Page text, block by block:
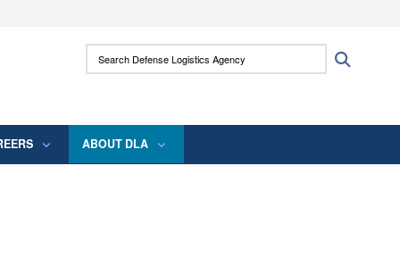
use HTTPS
means you’ve safely connected to the .mil
Search Defense Logistics Agency:
ABOUT DLA